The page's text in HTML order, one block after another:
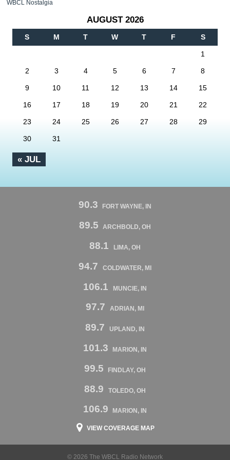
WBCL Nostalgia
AUGUST 2026
S M T W T F S
« JUL
1
2 3 4 5 6 7 8
9 10 11 12 13 14 15
16 17 18 19 20 21 22
23 24 25 26 27 28 29
30 31
90.3 FORT WAYNE, IN
89.5 ARCHBOLD, OH
88.1 LIMA, OH
94.7 COLDWATER, MI
106.1 MUNCIE, IN
97.7 ADRIAN, MI
89.7 UPLAND, IN
101.3 MARION, IN
99.5 FINDLAY, OH
88.9 TOLEDO, OH
106.9 MARION, IN
VIEW COVERAGE MAP
© 2026 The WBCL Radio Network